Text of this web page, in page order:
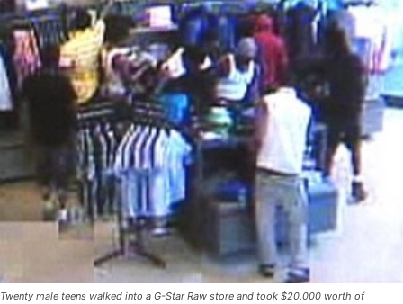
Twenty male teens walked into a G-Star Raw store and took $20,000 worth of